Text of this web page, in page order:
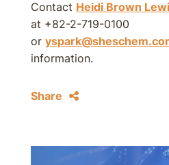
Contact Heidi Brown
at +82-2-719-0100
or
information.
Share